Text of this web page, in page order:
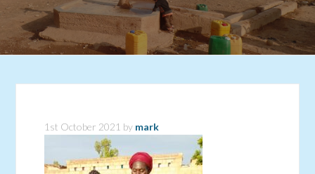
1st October 2021 by mark